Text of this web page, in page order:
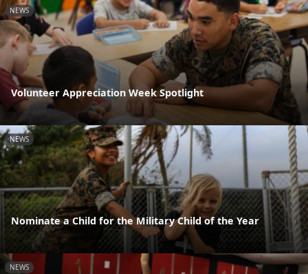
NEWS
Volunteer Appreciation Week Spotlight
NEWS
Nominate a Child for the Military Child of the Year
NEWS